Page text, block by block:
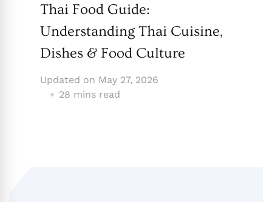
Thai Food Guide:
Understanding Thai Cuisine,
Dishes & Food Culture
Updated on May 27, 2026
28 mins read